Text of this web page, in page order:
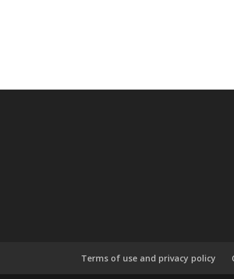
Terms of use and privacy policy